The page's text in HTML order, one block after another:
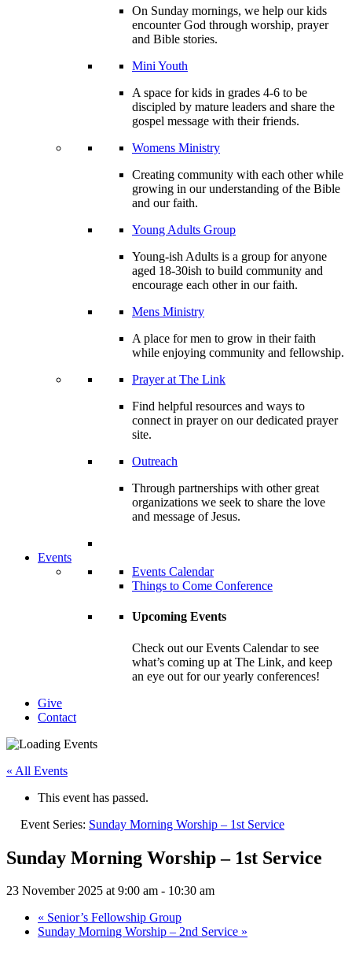
On Sunday mornings, we help our kids
encounter God through worship, prayer
and Bible stories.
Mini Youth
A space for kids in grades 4-6 to be
discipled by mature leaders and share the
gospel message with their friends.
Womens Ministry
Creating community with each other while
growing in our understanding of the Bible
and our faith.
Young Adults Group
Young-ish Adults is a group for anyone
aged 18-30ish to build community and
encourage each other in our faith.
Mens Ministry
A place for men to grow in their faith
while enjoying community and fellowship.
Prayer at The Link
Find helpful resources and ways to
connect in prayer on our dedicated prayer
site.
Outreach
Through partnerships with other great
organizations we seek to share the love
and message of Jesus.
Events
Events Calendar
Things to Come Conference
Upcoming Events
Check out our Events Calendar to see
what’s coming up at The Link, and keep
an eye out for our yearly conferences!
Give
Contact
« All Events
This event has passed.
Event Series: Sunday Morning Worship – 1st Service
Sunday Morning Worship – 1st Service
23 November 2025 at 9:00 am - 10:30 am
« Senior’s Fellowship Group
Sunday Morning Worship – 2nd Service »